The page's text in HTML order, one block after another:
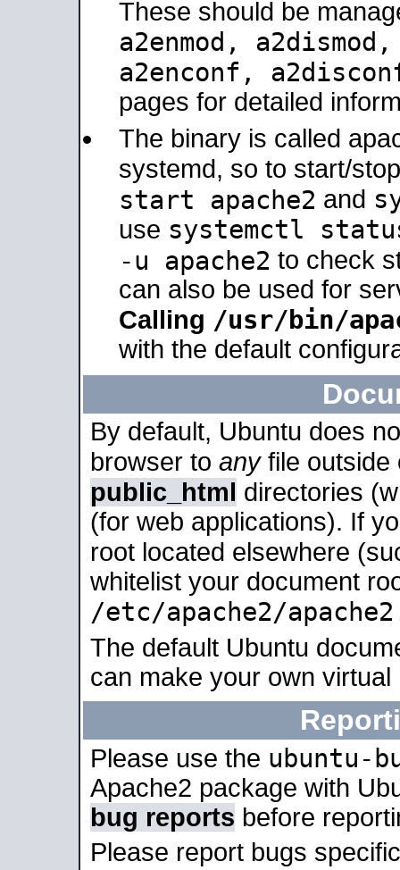
These should be
a2enmod,
a2enconf,
pages for detailed
The binary is called
systemd, so to start/
start apache2 and
use systemctl
-u apache2 to check
can also be used for
Calling /usr/bin/
with the default
By default, Ubuntu does
browser to anyfile outside
public_html directories
(for web applications). If
root located elsewhere
whitelist your document
/etc/apache2/
The default Ubuntu
can make your own
Please use the ubuntu-
Apache2 package with
bug reports before
Please report bugs